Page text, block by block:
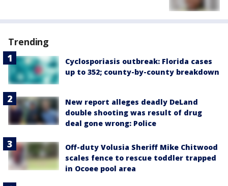
Trending
Cyclosporiasis outbreak: Florida cases
up to 352; county-by-county breakdown
New report alleges deadly DeLand
double shooting was result of drug
deal gone wrong: Police
Off-duty Volusia Sheriff Mike Chitwood
scales fence to rescue toddler trapped
in Ocoee pool area